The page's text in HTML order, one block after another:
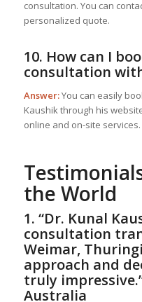
consultation. You can
personalized quote.
10. How can I
consultation
Answer:You can easily
Kaushik through his
online and on-site services.
the World
1. “Dr. Kunal
consultation
Weimar,
approach and
truly
Australia